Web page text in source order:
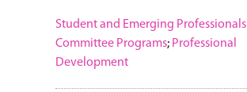
Student and Emerging Professionals
Committee Programs; Professional
Development